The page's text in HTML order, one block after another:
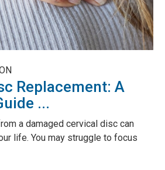
Replacement: A
...
a damaged cervical disc can
life. You may struggle to focus